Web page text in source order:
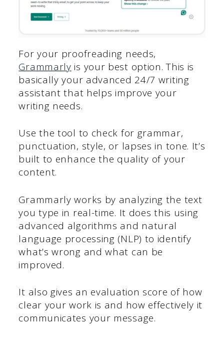
For your proofreading needs,
Grammarly is your best option. This is
basically your advanced 24/7 writing
assistant that helps improve your
writing needs.
Use the tool to check for grammar,
punctuation, style, or lapses in tone. It’s
built to enhance the quality of your
content.
Grammarly works by analyzing the text
you type in real-time. It does this using
advanced algorithms and natural
language processing (NLP) to identify
what’s wrong and what can be
improved.
It also gives an evaluation score of how
clear your work is and how effectively it
communicates your message.